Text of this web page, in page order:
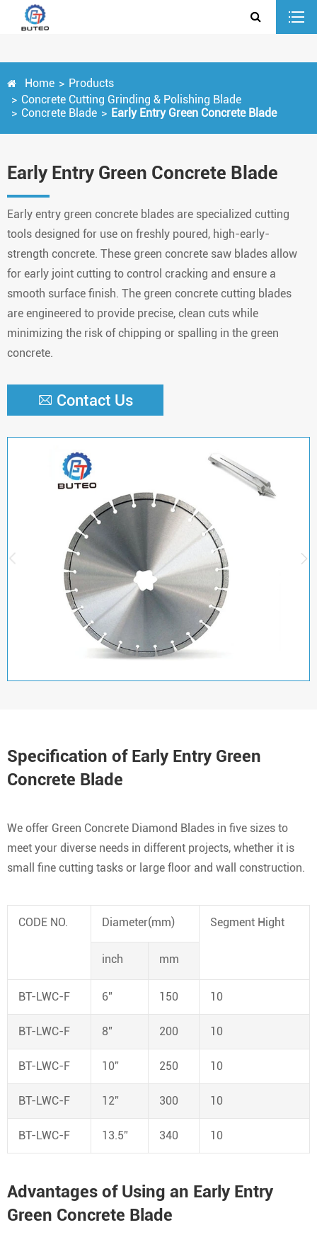
Home
Products
Concrete Cutting Grinding & Polishing Blade
Concrete Blade
Early Entry Green Concrete Blade
Early Entry Green Concrete Blade
Early entry green concrete blades are specialized cutting
tools designed for use on freshly poured, high-early-
strength concrete. These green concrete saw blades allow
for early joint cutting to control cracking and ensure a
smooth surface finish. The green concrete cutting blades
are engineered to provide precise, clean cuts while
minimizing the risk of chipping or spalling in the green
concrete.
 Contact Us
 
Specification of Early Entry Green
Concrete Blade
We offer Green Concrete Diamond Blades in five sizes to
meet your diverse needs in different projects, whether it is
small fine cutting tasks or large floor and wall construction.
CODE NO. Diameter(mm) Segment Hight
inch mm
BT-LWC-F 6” 150 10
BT-LWC-F 8” 200 10
BT-LWC-F 10” 250 10
BT-LWC-F 12” 300 10
BT-LWC-F 13.5” 340 10
Advantages of Using an Early Entry
Green Concrete Blade